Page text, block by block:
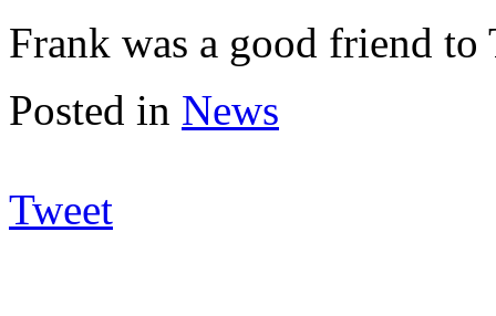
Frank was a good friend
Posted in News
Tweet